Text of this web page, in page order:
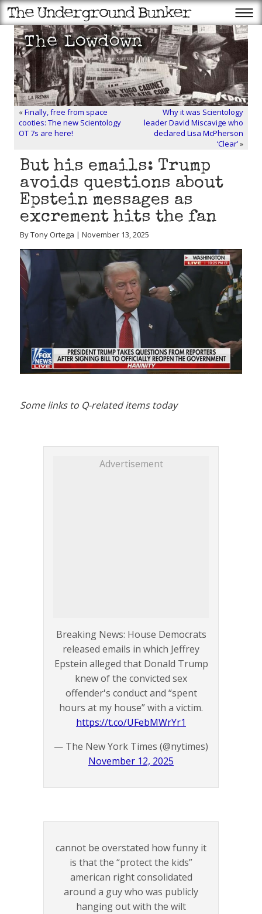
«Finally, free from space
cooties: The new Scientology
OT 7s are here!
Why it was Scientology
leader David Miscavige who
declared Lisa McPherson
‘Clear’»
But his emails: Trump
avoids questions about
Epstein messages as
excrement hits the fan
By Tony Ortega | November 13, 2025
Some links to Q-related items today
Advertisement
Breaking News: House Democrats
released emails in which Jeffrey
Epstein alleged that Donald Trump
knew of the convicted sex
offender's conduct and “spent
hours at my house” with a victim.
https://t.co/UFebMWrYr1
— The New York Times (@nytimes)
November 12, 2025
cannot be overstated how funny it
is that the “protect the kids”
american right consolidated
around a guy who was publicly
hanging out with the wilt